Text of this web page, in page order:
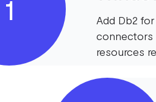
1
Add Db2
connectors
resources